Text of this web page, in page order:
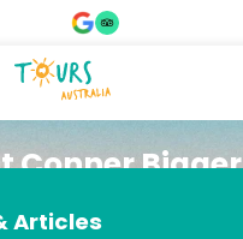
Conner Bigger
Articles